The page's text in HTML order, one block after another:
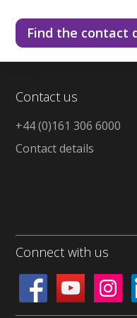
Find the contact
Contact us
+44 (0)161 306 6000
Contact details
Connect with us